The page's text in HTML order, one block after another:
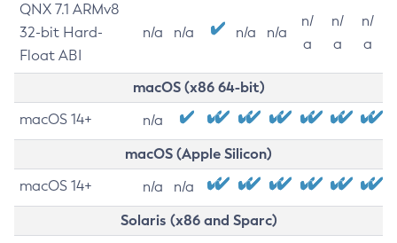
QNX 7.1 ARMv8
32-bit Hard-
Float ABI
n/a n/a n/a n/a
n/
a
n/
a
n/
a
macOS (x86 64-bit)
macOS 14+ n/a
macOS (Apple Silicon)
macOS 14+ n/a n/a
Solaris (x86 and Sparc)